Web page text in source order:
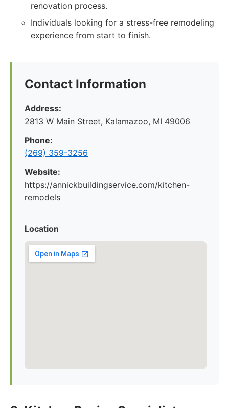
renovation process.
Individuals looking for a stress-free remodeling
experience from start to finish.
Contact Information
Address:
2813 W Main Street, Kalamazoo, MI 49006
Phone:
(269) 359-3256
Website:
https://annickbuildingservice.com/kitchen-
remodels
Location